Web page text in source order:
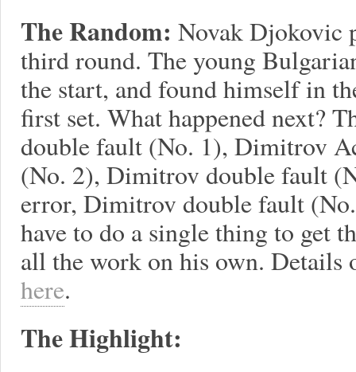
The Random: Novak Djokovic
third round. The young
the start, and found himself in
first set. What happened next?
double fault (No. 1), Dimitrov
(No. 2), Dimitrov double fault
error, Dimitrov double fault
have to do a single thing to get
all the work on his own. Details
here.
The Highlight: